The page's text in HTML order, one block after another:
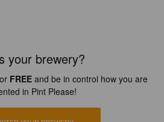
your brewery?
FREE and be in control how you are
in Pint Please!